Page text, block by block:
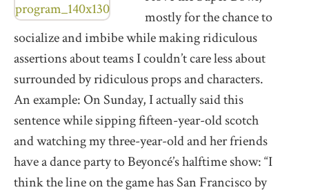
mostly for the chance to
socialize and imbibe while making ridiculous
assertions about teams I couldn’t care less about
surrounded by ridiculous props and characters.
An example: On Sunday, I actually said this
sentence while sipping fifteen-year-old scotch
and watching my three-year-old and her friends
have a dance party to Beyoncé’s halftime show: “I
think the line on the game has San Francisco by